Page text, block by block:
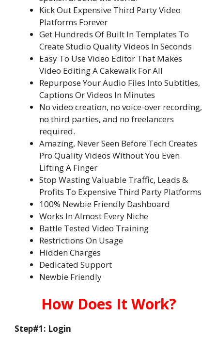
Kick Out Expensive Third Party Video
Platforms Forever
Get Hundreds Of Built In Templates To
Create Studio Quality Videos In Seconds
Easy To Use Video Editor That Makes
Video Editing A Cakewalk For All
Repurpose Your Audio Files Into Subtitles,
Captions Or Videos In Minutes
No video creation, no voice-over recording,
no third parties, and no freelancers
required.
Amazing, Never Seen Before Tech Creates
Pro Quality Videos Without You Even
Lifting A Finger
Stop Wasting Valuable Traffic, Leads &
Profits To Expensive Third Party Platforms
100% Newbie Friendly Dashboard
Works In Almost Every Niche
Battle Tested Video Training
Restrictions On Usage
Hidden Charges
Dedicated Support
Newbie Friendly
How Does It Work?
Step#1: Login